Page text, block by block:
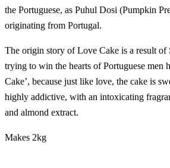
the Portuguese, as Puhul Dosi (Pumpkin
originating from Portugal.
The origin story of Love Cake is a result of
trying to win the hearts of Portuguese men
Cake’, because just like love, the cake is
highly addictive, with an intoxicating
and almond extract.
Makes 2kg